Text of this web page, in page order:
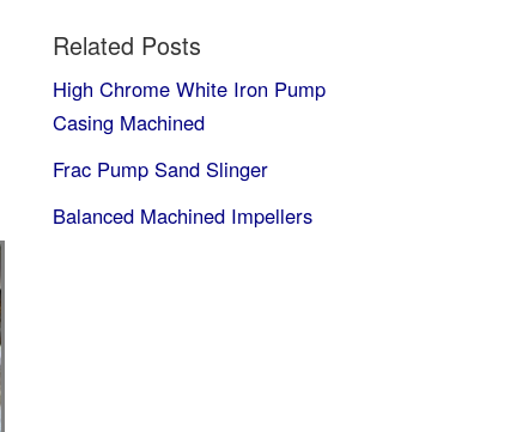
Related Posts
High Chrome White Iron Pump
Casing Machined
Frac Pump Sand Slinger
Balanced Machined Impellers